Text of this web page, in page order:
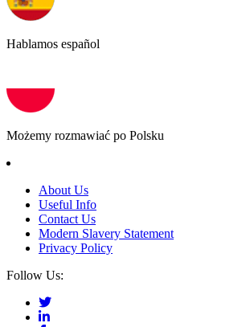
Hablamos español
Możemy rozmawiać po Polsku
About Us
Useful Info
Contact Us
Modern Slavery Statement
Privacy Policy
Follow Us: